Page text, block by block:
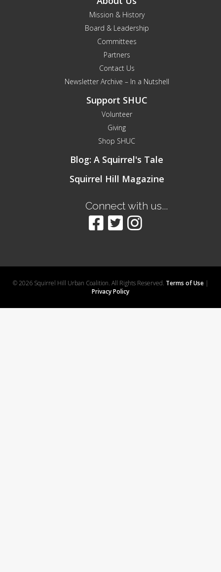
Mission & History
Board & Leadership
Committees
Partners
Contact Us
Newsletter Archive – In a Nutshell
Support SHUC
Volunteer
Giving
Shop SHUC
Blog: A Squirrel's Tale
Squirrel Hill Magazine
Connect with us...
© 2026 Squirrel Hill Urban Coalition. All Rights Reserved. Terms of Use|
Privacy Policy